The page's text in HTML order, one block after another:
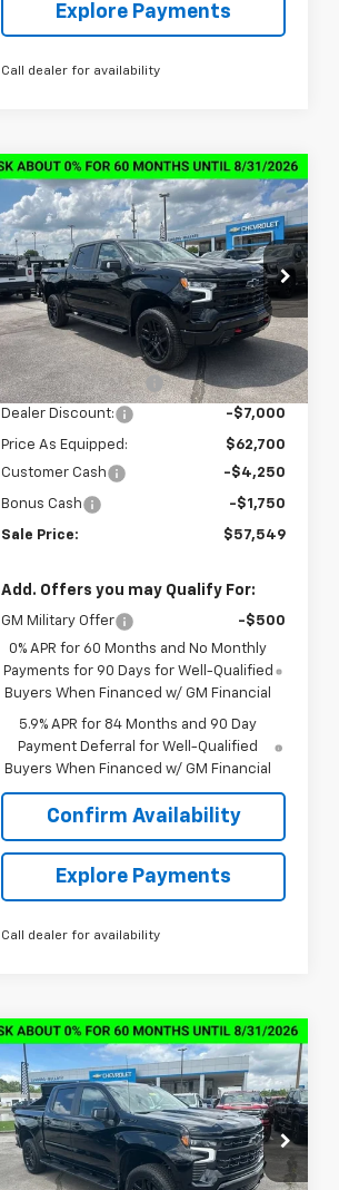
Explore Payments
Call dealer for availability
New2026 Chevrolet
Silverado 1500LT Trail
Boss
VIN:3GCUKFED2TG347288Stock:6C7288
Model: CK10543
Courtesy Transportation
Unit
Ext. Int.
$13,000
SAVINGS
$57,549
SALE PRICE
Less
MSRP:
Documentation Fee +$849
Dealer Discount: -$7,000
Price As Equipped:
$62,700
Customer Cash
-$4,250
Bonus Cash -$1,750
Sale Price: $57,549
Add. Offers you may Qualify For:
GM Military Offer
-$500
0% APR for 60 Months and No Monthly
Payments for 90 Days for Well-Qualified
Buyers When Financed w/ GM Financial
5.9% APR for 84 Months and 90 Day
Payment Deferral for Well-Qualified
Buyers When Financed w/ GM Financial
Confirm Availability
Explore Payments
Call dealer for availability
Compare Vehicle
New
Chevrolet
Silverado 1500LT Trail
Boss
VIN:3GCUKFED2TG328644Stock:6C8644
Model:CK10543
$13,000
SAVINGS
$58,064
SALE PRICE
Compare Vehicle